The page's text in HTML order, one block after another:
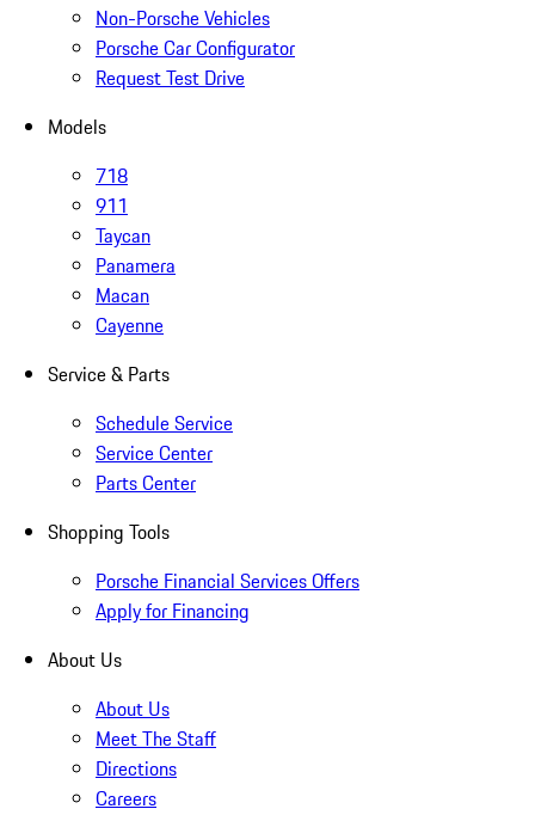
Non-Porsche Vehicles
Porsche Car Configurator
Request Test Drive
Models
718
911
Taycan
Panamera
Macan
Cayenne
Service & Parts
Schedule Service
Service Center
Parts Center
Shopping Tools
Porsche Financial Services Offers
Apply for Financing
About Us
About Us
Meet The Staff
Directions
Careers